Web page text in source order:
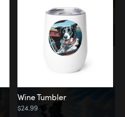
Wine Tumbler
$24.99